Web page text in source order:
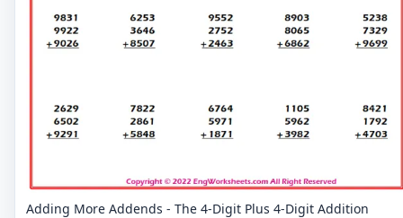
Adding More Addends - The 4-Digit Plus 4-Digit Addition